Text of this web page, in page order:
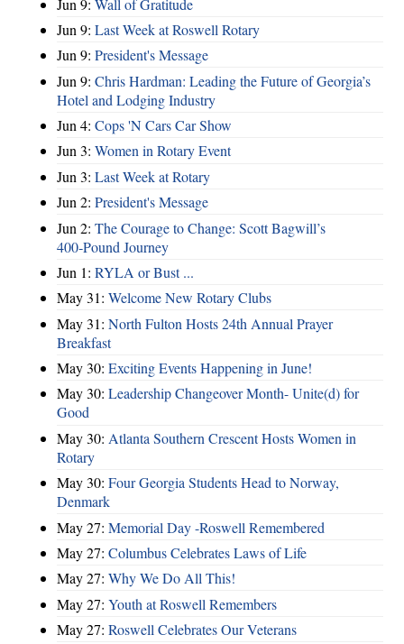
Jun 9: Last Week at Roswell Rotary
Jun 9: President's Message
Jun 9: Chris Hardman: Leading the Future of Georgia’s
Hotel and Lodging Industry
Jun 4: Cops 'N Cars Car Show
Jun 3: Women in Rotary Event
Jun 3: Last Week at Rotary
Jun 2: President's Message
Jun 2: The Courage to Change: Scott Bagwill’s
400‑Pound Journey
Jun 1: RYLA or Bust ...
May 31: Welcome New Rotary Clubs
May 31: North Fulton Hosts 24th Annual Prayer
Breakfast
May 30: Exciting Events Happening in June!
May 30: Leadership Changeover Month- Unite(d) for
Good
May 30: Atlanta Southern Crescent Hosts Women in
Rotary
May 30: Four Georgia Students Head to Norway,
Denmark
May 27: Memorial Day -Roswell Remembered
May 27: Columbus Celebrates Laws of Life
May 27: Why We Do All This!
May 27: Youth at Roswell Remembers
May 27: Roswell Celebrates Our Veterans